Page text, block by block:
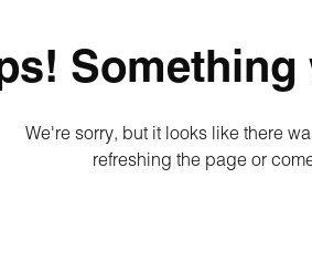
Something
We're sorry, but it looks like there
refreshing the page or